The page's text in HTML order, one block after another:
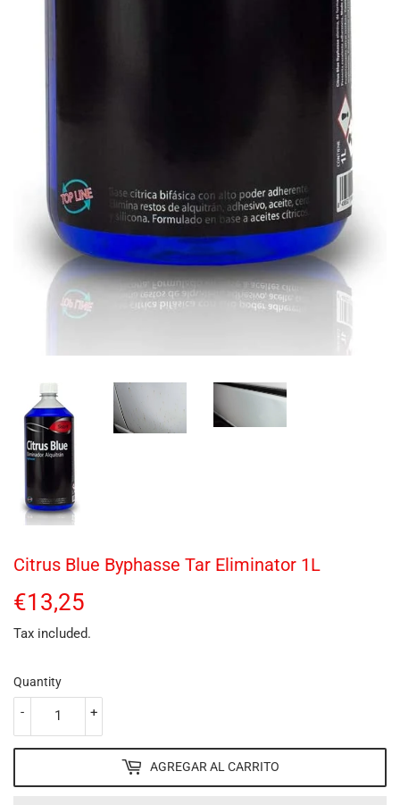
Citrus Blue Byphasse Tar Eliminator 1L
€13,25
Tax included.
Quantity
+
-
AGREGAR AL CARRITO